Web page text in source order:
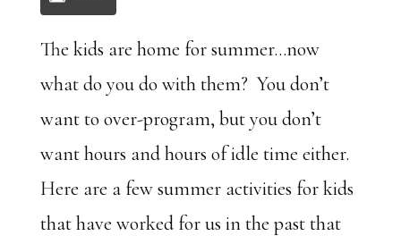
The kids are home for summer…now
what do you do with them? You don’t
want to over-program, but you don’t
want hours and hours of idle time either.
Here are a few summer activities for kids
that have worked for us in the past that